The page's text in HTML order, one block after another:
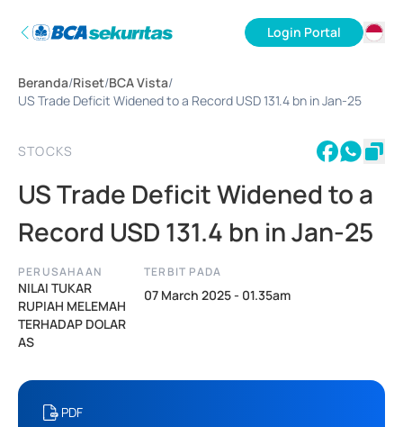
Login Portal
Beranda/Riset/BCA Vista/
US Trade Deficit Widened to a Record USD 131.4 bn in Jan-25
STOCKS
US Trade Deficit Widened to a
Record USD 131.4 bn in Jan-25
PERUSAHAAN
NILAI TUKAR
RUPIAH MELEMAH
TERHADAP DOLAR
AS
TERBIT PADA
07 March 2025 - 01.35am
PDF